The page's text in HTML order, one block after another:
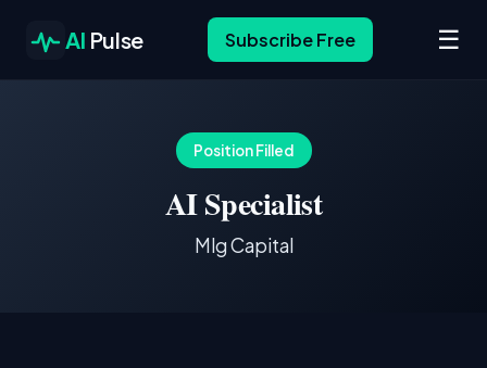
AI Pulse Subscribe Free ☰
Position Filled
AI Specialist
Mlg Capital